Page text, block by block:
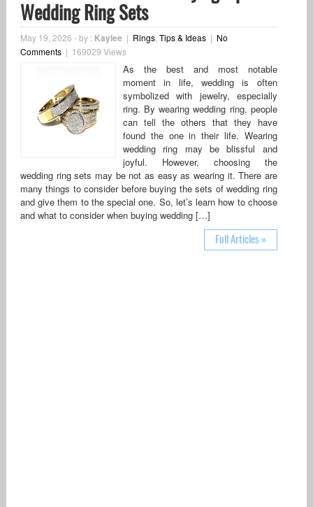
Wedding Ring Sets
May 19, 2026 -by : Kaylee | Rings, Tips & Ideas| No
Comments| 169029 Views
As the best and most notable
moment in life, wedding is often
symbolized with jewelry, especially
ring. By wearing wedding ring, people
can tell the others that they have
found the one in their life. Wearing
wedding ring may be blissful and
joyful. However, choosing the
wedding ring sets may be not as easy as wearing it. There are
many things to consider before buying the sets of wedding ring
and give them to the special one. So, let’s learn how to choose
and what to consider when buying wedding […]
Full Articles »